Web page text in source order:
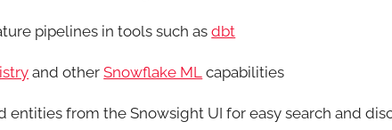
pipelines in tools such asdbt
and otherSnowflake ML capabilities
entities from the Snowsight UI for easy search and